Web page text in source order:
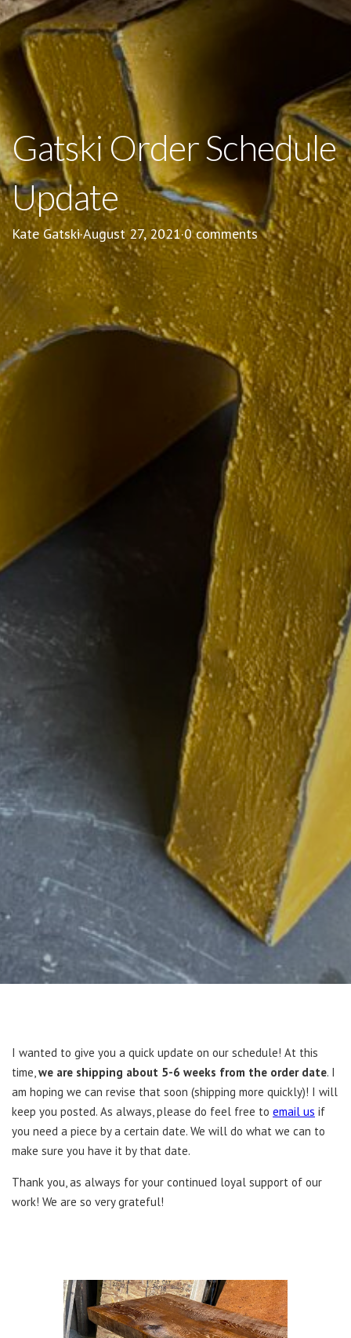
Gatski Order Schedule
Update
Kate Gatski·August 27, 2021·0 comments
I wanted to give you a quick update on our schedule! At this
time, we are shipping about 5-6 weeks from the order date. I
am hoping we can revise that soon (shipping more quickly)! I will
keep you posted. As always, please do feel free to email us if
you need a piece by a certain date. We will do what we can to
make sure you have it by that date.
Thank you, as always for your continued loyal support of our
work! We are so very grateful!